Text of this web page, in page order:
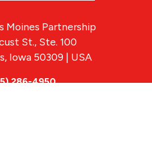
Moines Partnership
St., Ste. 100
Iowa 50309 | USA
286-4950